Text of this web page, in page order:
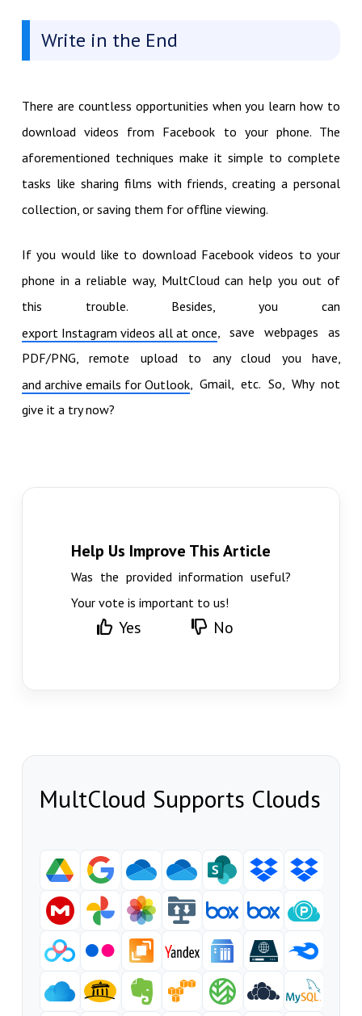
Write in the End
There are countless opportunities when you learn how to
download videos from Facebook to your phone. The
aforementioned techniques make it simple to complete
tasks like sharing films with friends, creating a personal
collection, or saving them for offline viewing.
If you would like to download Facebook videos to your
phone in a reliable way, MultCloud can help you out of
this trouble. Besides, you can
export Instagram videos all at once, save webpages as
PDF/PNG, remote upload to any cloud you have,
and archive emails for Outlook, Gmail, etc. So, Why not
give it a try now?
Help Us Improve This Article
Was the provided information useful?
Your vote is important to us!
Yes No
MultCloud Supports Clouds